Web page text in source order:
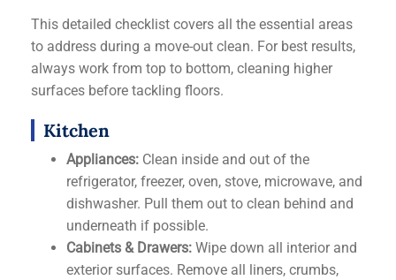
This detailed checklist covers all the essential areas
to address during a move-out clean. For best results,
always work from top to bottom, cleaning higher
surfaces before tackling floors.
Kitchen
Appliances: Clean inside and out of the
refrigerator, freezer, oven, stove, microwave, and
dishwasher. Pull them out to clean behind and
underneath if possible.
Cabinets & Drawers: Wipe down all interior and
exterior surfaces. Remove all liners, crumbs,